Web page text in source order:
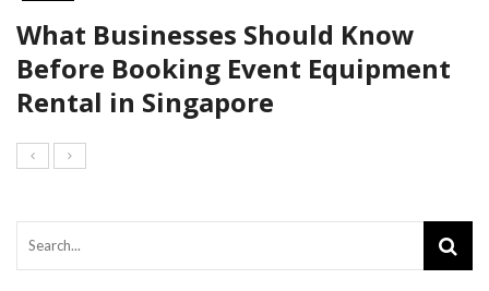
What Businesses Should Know
Before Booking Event Equipment
Rental in Singapore